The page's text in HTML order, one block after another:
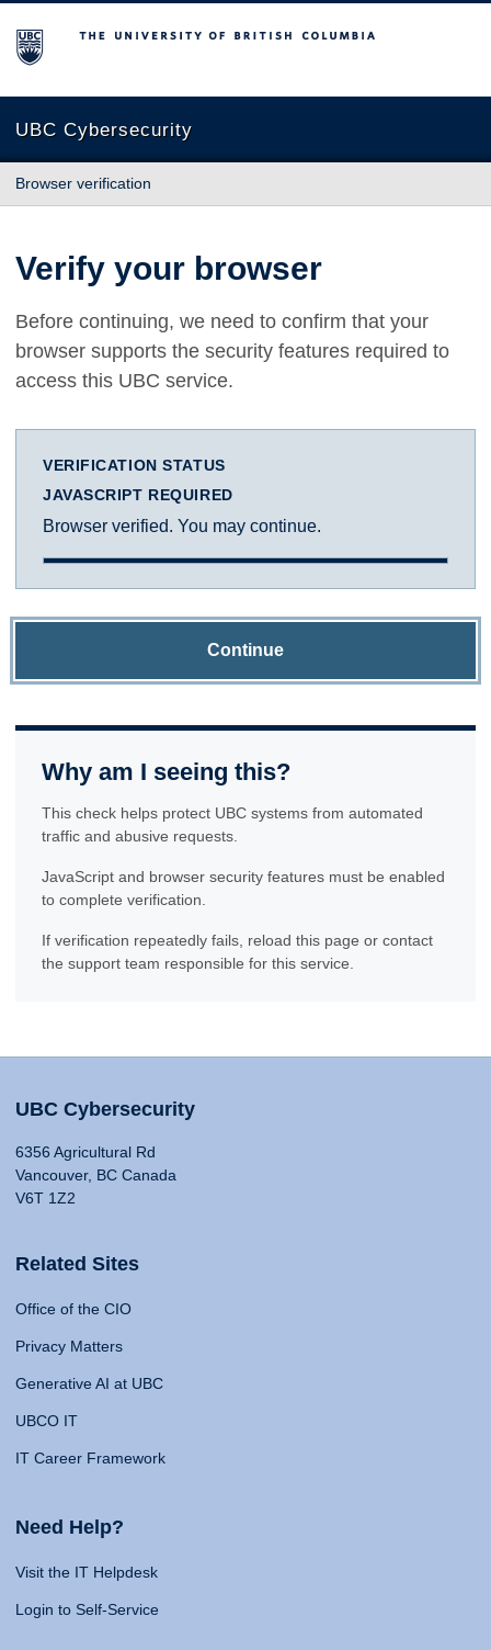
The University of British Columbia
UBC Cybersecurity
Browser verification
Verify your browser
Before continuing, we need to confirm that your
browser supports the security features required to
access this UBC service.
VERIFICATION STATUS
JAVASCRIPT REQUIRED
Browser verified. You may continue.
Continue
Why am I seeing this?
This check helps protect UBC systems from automated
traffic and abusive requests.
JavaScript and browser security features must be enabled
to complete verification.
If verification repeatedly fails, reload this page or contact
the support team responsible for this service.
UBC Cybersecurity
6356 Agricultural Rd
Vancouver, BC Canada
V6T 1Z2
Related Sites
Office of the CIO
Privacy Matters
Generative AI at UBC
UBCO IT
IT Career Framework
Need Help?
Visit the IT Helpdesk
Login to Self-Service